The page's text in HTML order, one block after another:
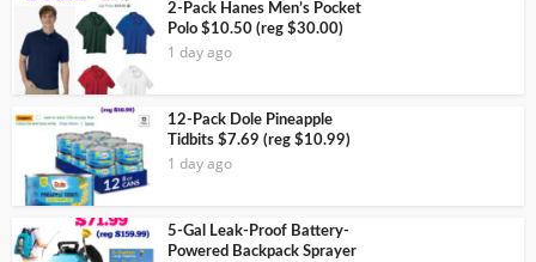
2-Pack Hanes Men’s Pocket
Polo $10.50 (reg $30.00)
1 day ago
12-Pack Dole Pineapple
Tidbits $7.69 (reg $10.99)
1 day ago
5-Gal Leak-Proof Battery-
Powered Backpack Sprayer